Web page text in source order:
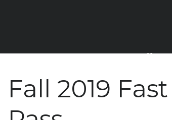
Home
Fall 2019 Fast